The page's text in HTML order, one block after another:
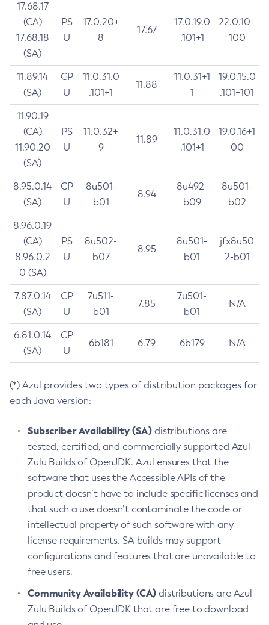
17.68.17
(CA)
17.68.18
(SA)
PS
U
17.0.20+
8
17.67
17.0.19.0
.101+1
22.0.10+
100
11.89.14
(SA)
CP
U
11.0.31.0
.101+1
11.88
11.0.31+1
1
19.0.15.0
.101+101
11.90.19
(CA)
11.90.20
(SA)
PS
U
11.0.32+
9
11.89
11.0.31.0
.101+1
19.0.16+1
00
8.95.0.14
(SA)
CP
U
8u501-
b01
8.94
8u492-
b09
8u501-
b02
8.96.0.19
(CA)
8.96.0.2
0 (SA)
PS
U
8u502-
b07
8.95
8u501-
b01
jfx8u50
2-b01
7.87.0.14
(SA)
CP
U
7u511-
b01
7.85
7u501-
b01
N/A
6.81.0.14
(SA)
CP
U
6b181 6.79 6b179 N/A
(*) Azul provides two types of distribution packages for
each Java version:
Subscriber Availability (SA) distributions are
tested, certified, and commercially supported Azul
Zulu Builds of OpenJDK. Azul ensures that the
software that uses the Accessible APIs of the
product doesn’t have to include specific licenses and
that such a use doesn’t contaminate the code or
intellectual property of such software with any
license requirements. SA builds may support
configurations and features that are unavailable to
free users.
Community Availability (CA) distributions are Azul
Zulu Builds of OpenJDK that are free to download